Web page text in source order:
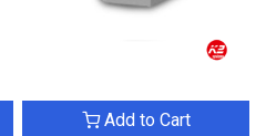
Add to Cart